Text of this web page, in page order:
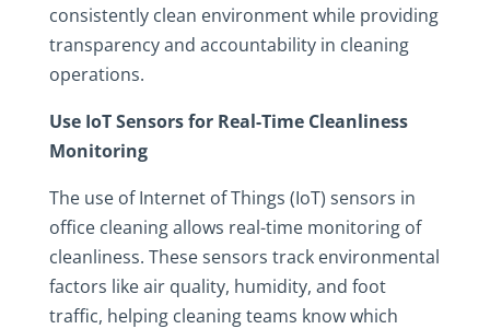
consistently clean environment while providing
transparency and accountability in cleaning
operations.
Use IoT Sensors for Real-Time Cleanliness
Monitoring
The use of Internet of Things (IoT) sensors in
office cleaning allows real-time monitoring of
cleanliness. These sensors track environmental
factors like air quality, humidity, and foot
traffic, helping cleaning teams know which